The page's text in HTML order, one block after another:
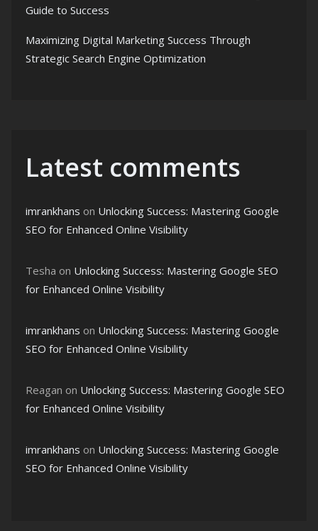
Guide to Success
Maximizing Digital Marketing Success Through
Strategic Search Engine Optimization
Latest comments
imrankhans on Unlocking Success: Mastering Google
SEO for Enhanced Online Visibility
Tesha on Unlocking Success: Mastering Google SEO
for Enhanced Online Visibility
imrankhans on Unlocking Success: Mastering Google
SEO for Enhanced Online Visibility
Reagan on Unlocking Success: Mastering Google SEO
for Enhanced Online Visibility
imrankhans on Unlocking Success: Mastering Google
SEO for Enhanced Online Visibility